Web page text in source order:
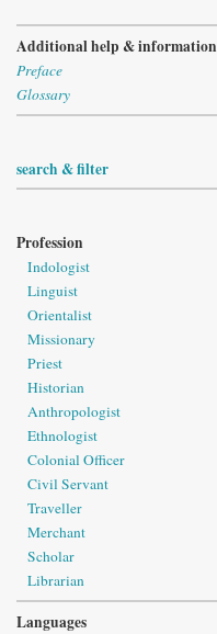
Additional help & information
Preface
Glossary
search & filter
Profession
Indologist
Linguist
Orientalist
Missionary
Priest
Historian
Anthropologist
Ethnologist
Colonial Officer
Civil Servant
Traveller
Merchant
Scholar
Librarian
Languages